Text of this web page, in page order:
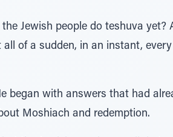
Jewish people do teshuva yet?
of a sudden, in an instant,
began with answers that had
Moshiach and redemption.